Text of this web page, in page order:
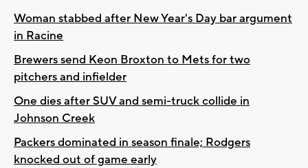
Woman stabbed after New Year's Day bar argument
in Racine
Brewers send Keon Broxton to Mets for two
pitchers and infielder
One dies after SUV and semi-truck collide in
Johnson Creek
Packers dominated in season finale; Rodgers
knocked out of game early